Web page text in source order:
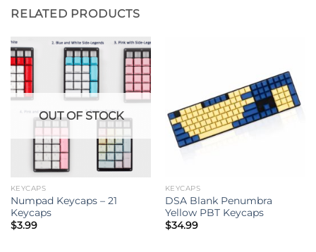
RELATED PRODUCTS
OUT OF STOCK
KEYCAPS
Numpad Keycaps – 21
Keycaps
$3.99
KEYCAPS
DSA Blank Penumbra
Yellow PBT Keycaps
$34.99